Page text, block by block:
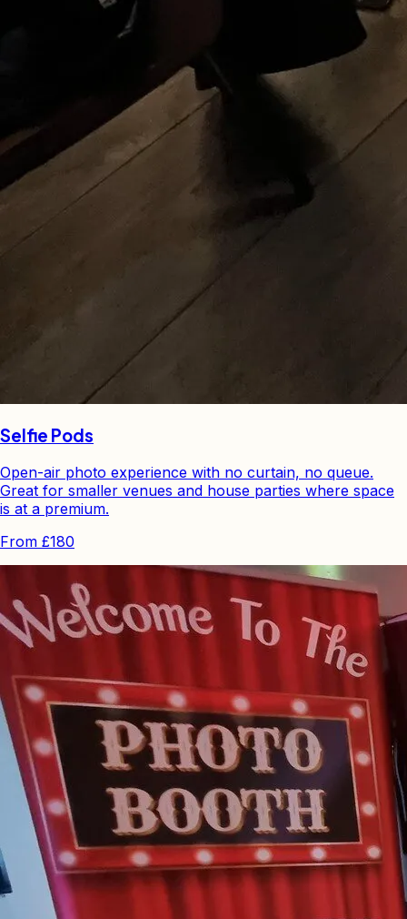
Selfie Pods
Open-air photo experience with no curtain, no queue.
Great for smaller venues and house parties where space
is at a premium.
From £180